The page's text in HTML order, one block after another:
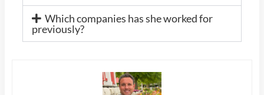
Which companies has she worked for
previously?